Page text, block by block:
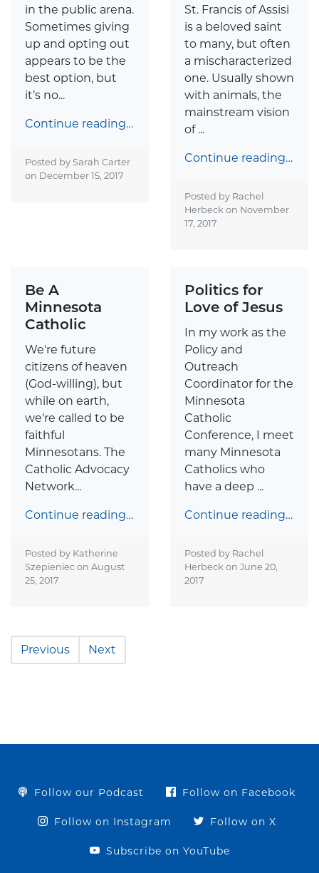
in the public arena.
Sometimes giving
up and opting out
appears to be the
best option, but
it’s no...
Continue reading…
Posted by Sarah Carter
on December 15, 2017
St. Francis of Assisi
is a beloved saint
to many, but often
a mischaracterized
one. Usually shown
with animals, the
mainstream vision
of ...
Continue reading…
Posted by Rachel
Herbeck on November
17, 2017
Be A
Minnesota
Catholic
We're future
citizens of heaven
(God-willing), but
while on earth,
we're called to be
faithful
Minnesotans. The
Catholic Advocacy
Network...
Continue reading…
Posted by Katherine
Szepieniec on August
25, 2017
Politics for
Love of Jesus
In my work as the
Policy and
Outreach
Coordinator for the
Minnesota
Catholic
Conference, I meet
many Minnesota
Catholics who
have a deep ...
Continue reading…
Posted by Rachel
Herbeck on June 20,
2017
Previous Next
Follow our Podcast Follow on Facebook
Follow on Instagram Follow on X
Subscribe on YouTube